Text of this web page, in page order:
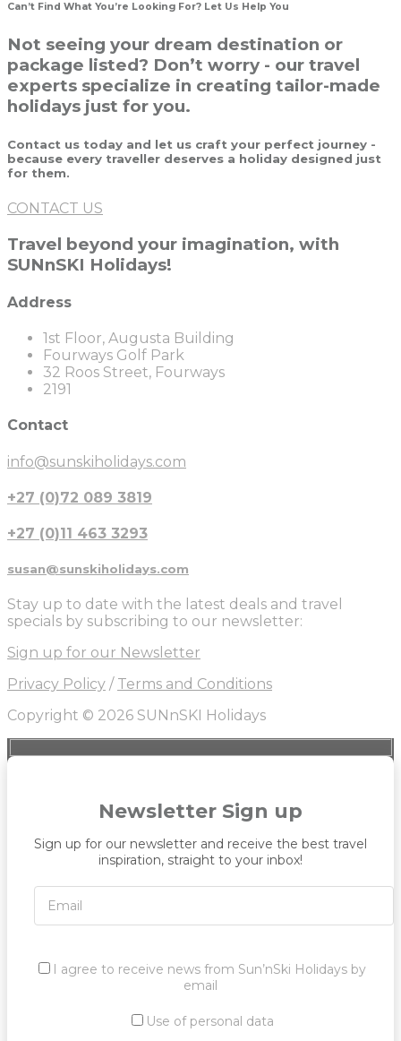
Can’t Find What You’re Looking For? Let Us Help You
Not seeing your dream destination or
package listed? Don’t worry - our travel
experts specialize in creating tailor-made
holidays just for you.
Contact us today and let us craft your perfect journey -
because every traveller deserves a holiday designed just
for them.
CONTACT US
Travel beyond your imagination, with
SUNnSKI Holidays!
Address
1st Floor, Augusta Building
Fourways Golf Park
32 Roos Street, Fourways
2191
Contact
info@sunskiholidays.com
+27 (0)72 089 3819
+27 (0)11 463 3293
susan@sunskiholidays.com
Stay up to date with the latest deals and travel
specials by subscribing to our newsletter:
Sign up for our Newsletter
Privacy Policy / Terms and Conditions
Copyright © 2026 SUNnSKI Holidays
Newsletter Sign up
Sign up for our newsletter and receive the best travel
inspiration, straight to your inbox!
I agree to receive news from Sun’nSki Holidays by
email
Use of personal data